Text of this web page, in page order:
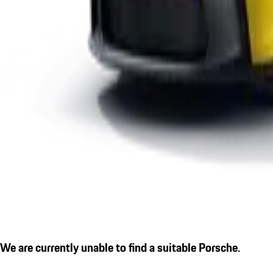
We are currently unable to find a suitable Porsche.